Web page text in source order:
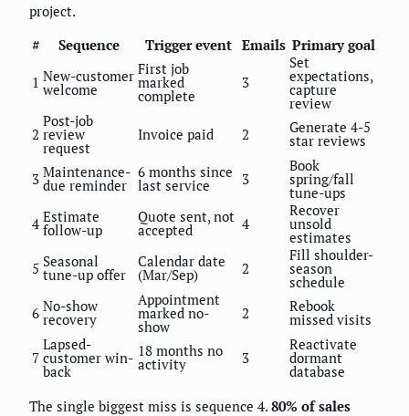
project.
#
Sequence Trigger event Emails Primary goal
1 New-customer
welcome
First job
marked
complete
3
Set
expectations,
capture
review
2
Post-job
review
request
Invoice paid 2 Generate 4-5
star reviews
3 Maintenance-
due reminder
6 months since
last service 3
Book
spring/fall
tune-ups
4 Estimate
follow-up
Quote sent, not
accepted 4
Recover
unsold
estimates
5 Seasonal
tune-up offer
Calendar date
(Mar/Sep) 2
Fill shoulder-
season
schedule
6 No-show
recovery
Appointment
marked no-
show
2 Rebook
missed visits
7
Lapsed-
customer win-
back
18 months no
activity 3
Reactivate
dormant
database
The single biggest miss is sequence 4. 80% of sales